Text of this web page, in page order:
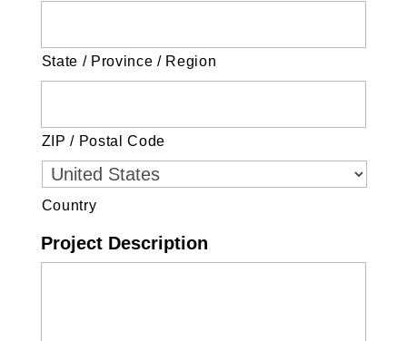
State / Province / Region
ZIP / Postal Code
Country
Project Description